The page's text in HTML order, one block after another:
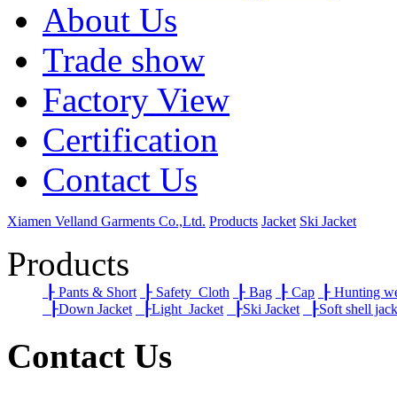
About Us
Trade show
Factory View
Certification
Contact Us
Xiamen Velland Garments Co.,Ltd. Products Jacket Ski Jacket
Products
┠ Pants & Short ┠ Safety Cloth ┠ Bag ┠ Cap ┠ Hunting
┠Down Jacket ┠Light Jacket ┠Ski Jacket ┠Soft shell
Contact Us